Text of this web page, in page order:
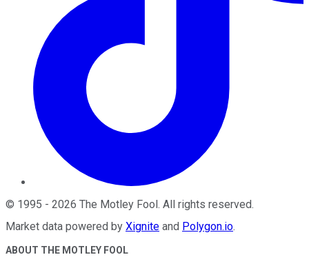
© 1995 - 2026 The Motley Fool. All rights reserved.
Market data powered by Xignite and Polygon.io.
ABOUT THE MOTLEY FOOL